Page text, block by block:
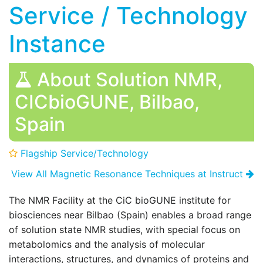
Service / Technology
Instance
About Solution NMR,
CICbioGUNE, Bilbao,
Spain
Flagship Service/Technology
View All Magnetic Resonance Techniques at Instruct
The NMR Facility at the CiC bioGUNE institute for
biosciences near Bilbao (Spain) enables a broad range
of solution state NMR studies, with special focus on
metabolomics and the analysis of molecular
interactions, structures, and dynamics of proteins and